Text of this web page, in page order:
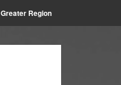
Greater Region